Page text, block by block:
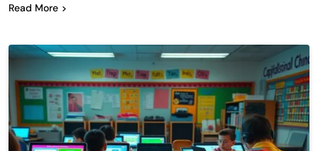
Read More